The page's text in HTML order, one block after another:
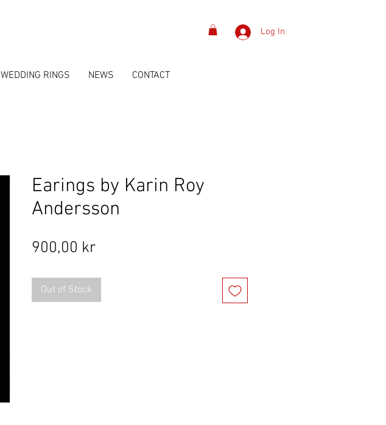
Log In
WEDDING RINGS NEWS CONTACT
Earings by Karin Roy
Andersson
900,00 krPrice
Out of Stock